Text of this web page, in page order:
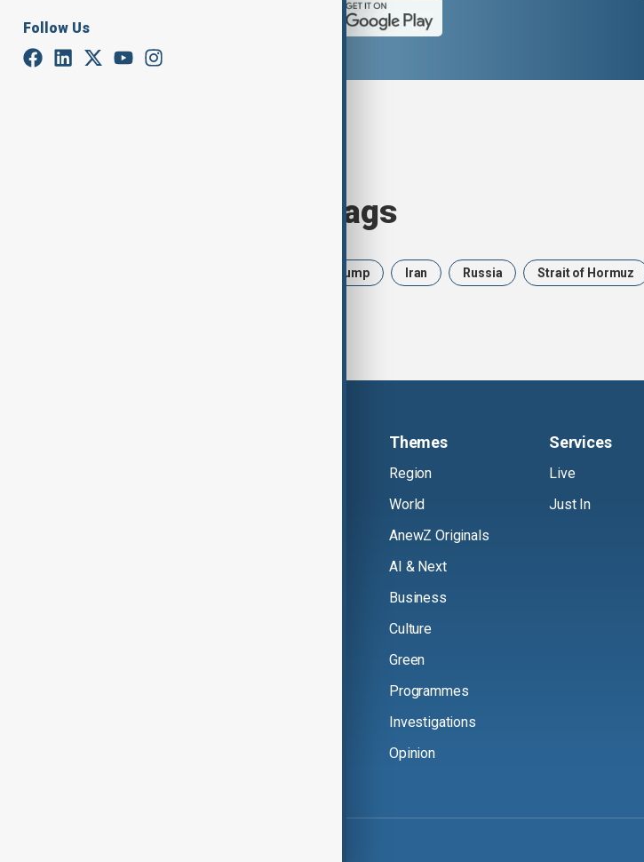
Follow Us
Browse today's tags
Trump Iran Russia Strait of Hormuz
Themes
Region
World
AnewZ Originals
AI & Next
Business
Culture
Green
Programmes
Investigations
Opinion
Services
Live
Just In